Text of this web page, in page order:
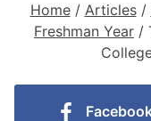
Home/ Articles/
Freshman Year /